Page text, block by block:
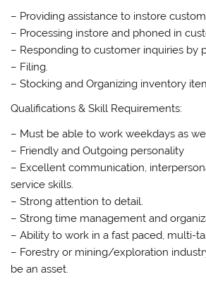
– Providing assistance to instore
– Processing instore and phoned in
– Responding to customer inquiries by
– Filing.
– Stocking and Organizing inventory
Qualifications & Skill Requirements:
– Must be able to work weekdays as
– Friendly and Outgoing personality
– Excellent communication,
service skills.
– Strong attention to detail.
– Strong time management and
– Ability to work in a fast paced, multi-
– Forestry or mining/exploration
be an asset.